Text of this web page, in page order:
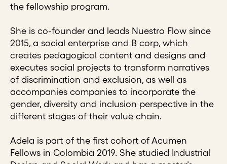
the fellowship program.
She is co-founder and leads Nuestro Flow since
2015, a social enterprise and B corp, which
creates pedagogical content and designs and
executes social projects to transform narratives
of discrimination and exclusion, as well as
accompanies companies to incorporate the
gender, diversity and inclusion perspective in the
different stages of their value chain.
Adela is part of the first cohort of Acumen
Fellows in Colombia 2019. She studied Industrial